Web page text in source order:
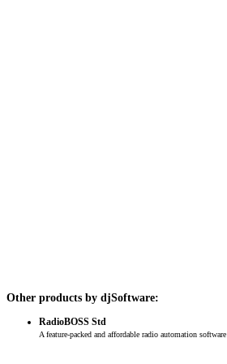
Other products by djSoftware:
RadioBOSS Std
A feature-packed and affordable radio automation software